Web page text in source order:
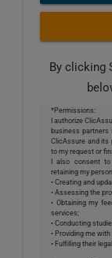
By clicking
*Permissions:
I authorize
business partners
ClicAssure and its
to my request or
I also consent
retaining my
• Creating and
• Assessing the
• Obtaining my
services;
• Conducting
• Providing me
• Fulfilling their